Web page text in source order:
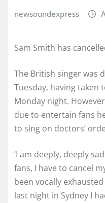
newsoundexpress
Sam Smith has
The British singer was
Tuesday, having taken
Monday night.
due to entertain fans
to sing on doctors’
‘I am deeply, deeply
fans, I have to cancel
been vocally
last night in Sydney I